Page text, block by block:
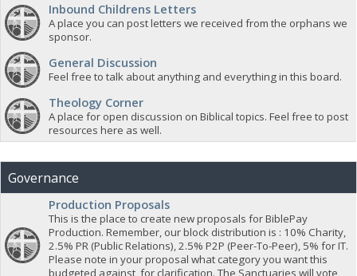
Inbound Childrens Letters
A place you can post letters we received from the orphans we
sponsor.
General Discussion
Feel free to talk about anything and everything in this board.
Theology Corner
A place for open discussion on Biblical topics. Feel free to post
resources here as well.
Governance
Production Proposals
This is the place to create new proposals for BiblePay
Production. Remember, our block distribution is : 10% Charity,
2.5% PR (Public Relations), 2.5% P2P (Peer-To-Peer), 5% for IT.
Please note in your proposal what category you want this
budgeted against, for clarification. The Sanctuaries will vote